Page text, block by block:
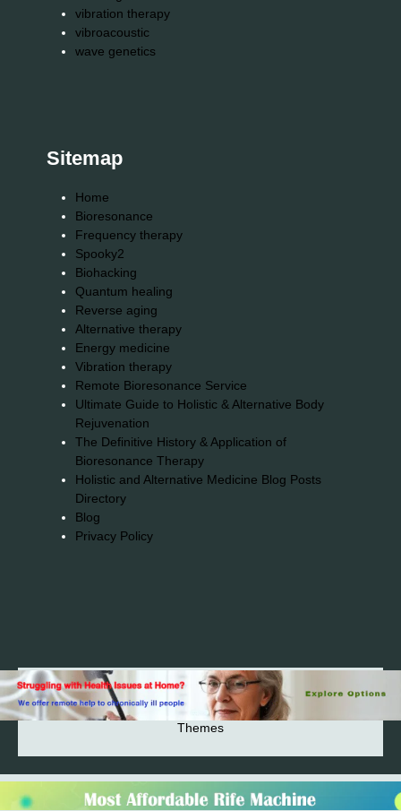
vibration therapy
vibroacoustic
wave genetics
Sitemap
Home
Bioresonance
Frequency therapy
Spooky2
Biohacking
Quantum healing
Reverse aging
Alternative therapy
Energy medicine
Vibration therapy
Remote Bioresonance Service
Ultimate Guide to Holistic & Alternative Body
Rejuvenation
The Definitive History & Application of
Bioresonance Therapy
Holistic and Alternative Medicine Blog Posts
Directory
Blog
Privacy Policy
2026© 2023-2025 Copyright https://alsuprun.com All
Rights Reserved.Powered by WordPress | By
Themes